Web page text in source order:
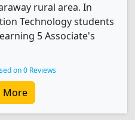
rural area. In
Technology students
5 Associate's
on 0 Reviews
More